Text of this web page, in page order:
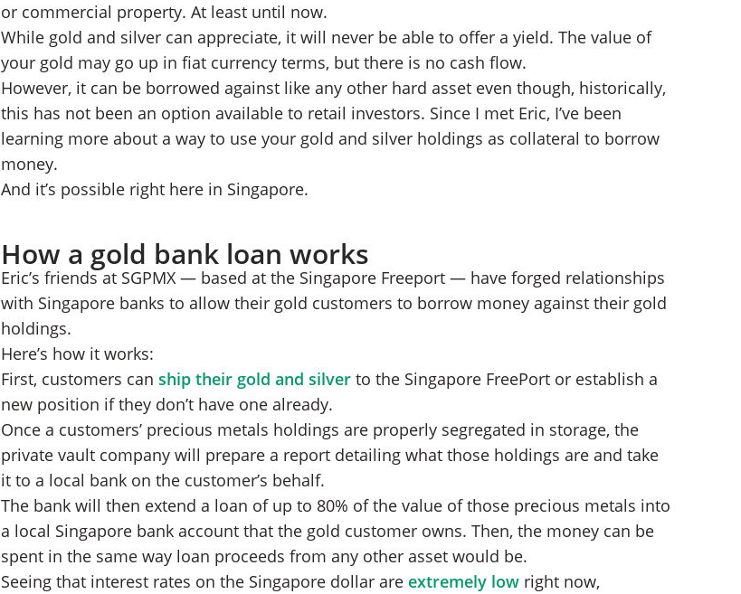
or commercial property. At least until now.
While gold and silver can appreciate, it will never be able to offer a yield. The value of
your gold may go up in fiat currency terms, but there is no cash flow.
However, it can be borrowed against like any other hard asset even though, historically,
this has not been an option available to retail investors. Since I met Eric, I’ve been
learning more about a way to use your gold and silver holdings as collateral to borrow
money.
And it’s possible right here in Singapore.
How a gold bank loan works
Eric’s friends at SGPMX — based at the Singapore Freeport — have forged relationships
with Singapore banks to allow their gold customers to borrow money against their gold
holdings.
Here’s how it works:
First, customers can ship their gold and silverto the Singapore FreePort or establish a
new position if they don’t have one already.
Once a customers’ precious metals holdings are properly segregated in storage, the
private vault company will prepare a report detailing what those holdings are and take
it to a local bank on the customer’s behalf.
The bank will then extend a loan of up to 80% of the value of those precious metals into
a local Singapore bank account that the gold customer owns. Then, the money can be
spent in the same way loan proceeds from any other asset would be.
Seeing that interest rates on the Singapore dollar are extremely lowright now,